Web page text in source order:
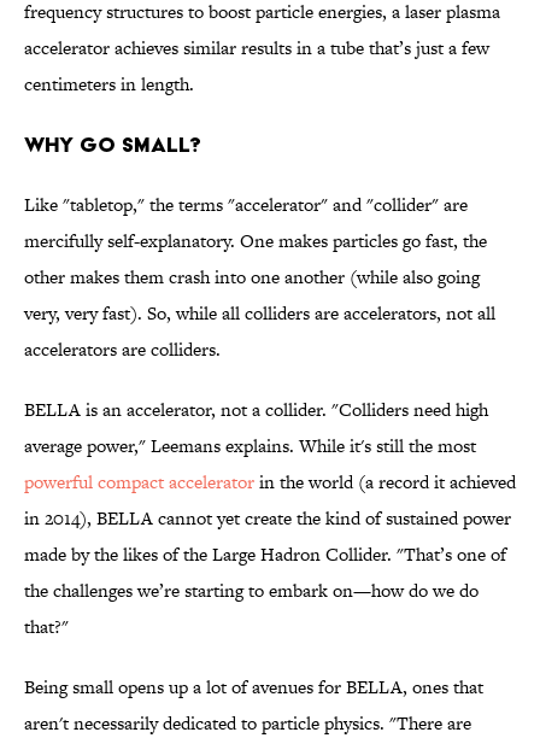
frequency structures to boost particle energies, a laser plasma
accelerator achieves similar results in a tube that’s just a few
centimeters in length.
WHY GO SMALL?
Like "tabletop," the terms "accelerator" and "collider" are
mercifully self-explanatory. One makes particles go fast, the
other makes them crash into one another (while also going
very, very fast). So, while all colliders are accelerators, not all
accelerators are colliders.
BELLA is an accelerator, not a collider. "Colliders need high
average power," Leemans explains. While it's still the most
powerful compact acceleratorin the world (a record it achieved
in 2014), BELLA cannot yet create the kind of sustained power
made by the likes of the Large Hadron Collider. "That’s one of
the challenges we’re starting to embark on—how do we do
that?"
Being small opens up a lot of avenues for BELLA, ones that
aren't necessarily dedicated to particle physics. "There are